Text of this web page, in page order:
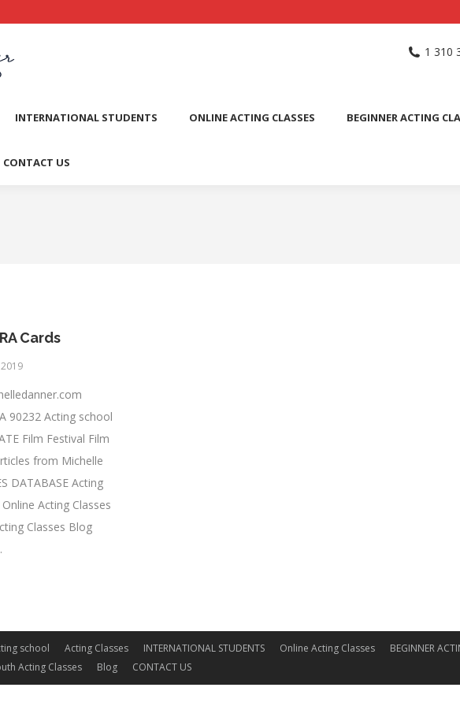
1 310
INTERNATIONAL STUDENTS ONLINE ACTING CLASSES BEGINNER ACTING
CONTACT US
Cards
90232 Acting school
Film Festival Film
from Michelle
DATABASE Acting
Acting Classes
Classes Blog
school Acting Classes INTERNATIONAL STUDENTS Online Acting Classes BEGINNER
Acting Classes
Blog CONTACT US
ACTING SCHOOL ACTING CLASSES INTERNATIONAL STUDENTS